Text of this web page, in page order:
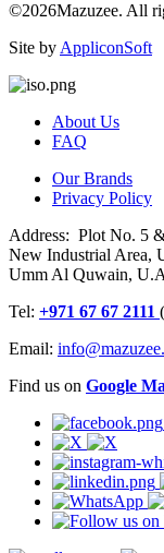
©2026Mazuzee. All
Site by AppliconSoft
About Us
FAQ
Our Brands
Privacy Policy
Address: Plot No. 5
New Industrial Area,
Umm Al Quwain,
Tel: +971 67 67 2111
Email:
Find us on Google